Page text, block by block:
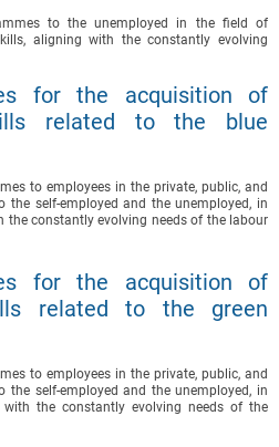
to the unemployed in the field of
aligning with the constantly evolving
for the acquisition of
related to the blue
to employees in the private, public, and
the self-employed and the unemployed, in
the constantly evolving needs of the labour
for the acquisition of
related to the green
to employees in the private, public, and
the self-employed and the unemployed, in
the constantly evolving needs of the